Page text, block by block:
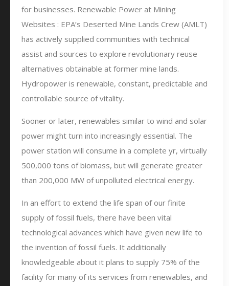
for businesses. Renewable Power at Mining
Websites : EPA’s Deserted Mine Lands Crew (AMLT)
has actively supplied communities with technical
assist and sources to explore revolutionary reuse
alternatives obtainable at former mine lands.
Hydropower is renewable, constant, predictable and
controllable source of vitality.
Sooner or later, renewables similar to wind and solar
power might turn into increasingly essential. The
power station will consume in a complete yr, virtually
500,000 tons of biomass, but will generate greater
than 200,000 MW of unpolluted electrical energy.
In an effort to extend the life span of our finite
supply of fossil fuels, there have been vital
technological advances which have given new life to
the invention of fossil fuels. It additionally
knowledgeable about it plans to supply 75% of the
facility for many of its services from renewables, and